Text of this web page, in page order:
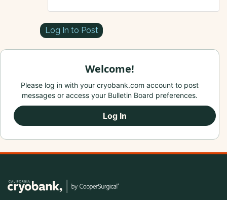
Log In to Post
Welcome!
Please log in with your cryobank.com account to post
messages or access your Bulletin Board preferences.
Log In